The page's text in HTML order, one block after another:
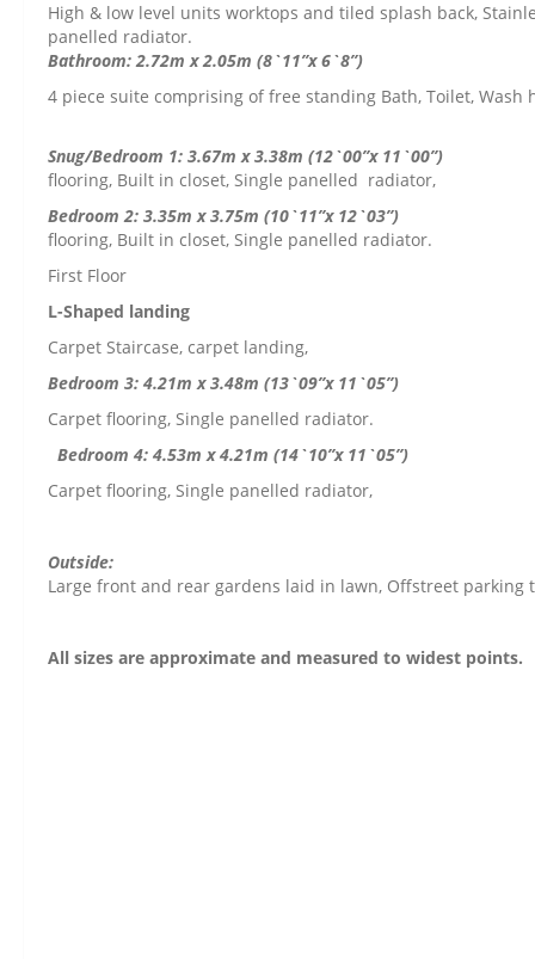
High & low level units worktops and tiled splash back,
panelled radiator.
Bathroom: 2.72m x 2.05m (8`11”x 6`8”)
4 piece suite comprising of free standing Bath, Toilet,
Snug/Bedroom 1: 3.67m x 3.38m (12`00”x 11`00”)
flooring, Built in closet, Single panelled radiator,
Bedroom 2: 3.35m x
flooring, Built in closet, Single panelled radiator.
First Floor
L-Shaped landing
Carpet Staircase, carpet landing,
Bedroom 3: 4.21m x 3.48m (13`09”x 11`05”)
Carpet flooring, Single panelled radiator.
Bedroom 4: 4.53m x 4.21m (14`10”x 11`05”)
Carpet flooring, Single panelled radiator,
Outside:
Large front and rear gardens laid in lawn, Offstreet parking
All sizes are approximate and measured to widest points.